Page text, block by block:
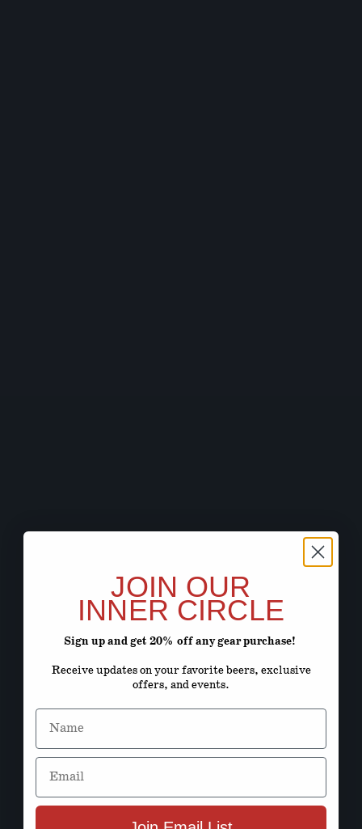
JOIN OUR
INNER CIRCLE
Sign up and get 20% off any gear purchase!
Receive updates on your favorite beers, exclusive
offers, and events.
Name
Email